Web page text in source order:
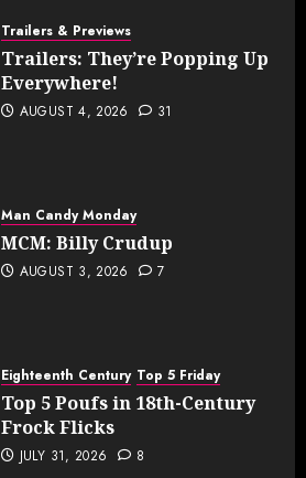
Trailers & Previews
Trailers: They’re Popping Up
Everywhere!
AUGUST 4, 2026 31
Man Candy Monday
MCM: Billy Crudup
AUGUST 3, 2026 7
Eighteenth Century Top 5 Friday
Top 5 Poufs in 18th-Century
Frock Flicks
JULY 31, 2026 8